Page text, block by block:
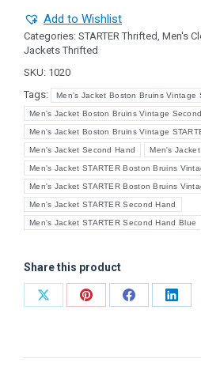
Add to Wishlist
Categories: STARTER Thrifted Men's
Jackets Thrifted
SKU: 1020
Tags:
Men's Jacket Boston Bruins Vintage
Men's Jacket Boston Bruins Vintage
Men's Jacket Boston Bruins Vintage
Men's Jacket Second Hand Men's
Men's Jacket STARTER Boston Bruins
Men's Jacket STARTER Boston Bruins
Men's Jacket STARTER Second Hand
Men's Jacket STARTER Second Hand Blue
Share this product
Share
Share
Share
Share